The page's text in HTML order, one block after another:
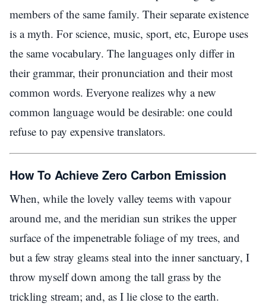
members of the same family. Their separate existence
is a myth. For science, music, sport, etc, Europe uses
the same vocabulary. The languages only differ in
their grammar, their pronunciation and their most
common words. Everyone realizes why a new
common language would be desirable: one could
refuse to pay expensive translators.
How To Achieve Zero Carbon Emission
When, while the lovely valley teems with vapour
around me, and the meridian sun strikes the upper
surface of the impenetrable foliage of my trees, and
but a few stray gleams steal into the inner sanctuary, I
throw myself down among the tall grass by the
trickling stream; and, as I lie close to the earth.